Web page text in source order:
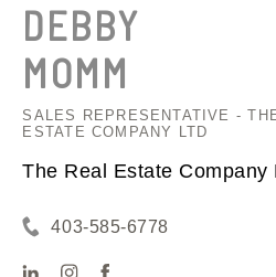
DEBBY
MOMM
SALES REPRESENTATIVE -
ESTATE COMPANY LTD
The Real Estate Company
403-585-6778